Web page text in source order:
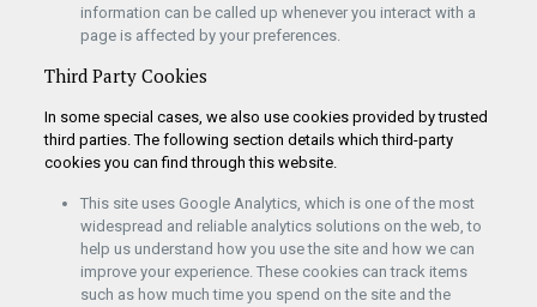
information can be called up whenever you interact with a
page is affected by your preferences.
Third Party Cookies
In some special cases, we also use cookies provided by trusted
third parties. The following section details which third-party
cookies you can find through this website.
This site uses Google Analytics, which is one of the most
widespread and reliable analytics solutions on the web, to
help us understand how you use the site and how we can
improve your experience. These cookies can track items
such as how much time you spend on the site and the